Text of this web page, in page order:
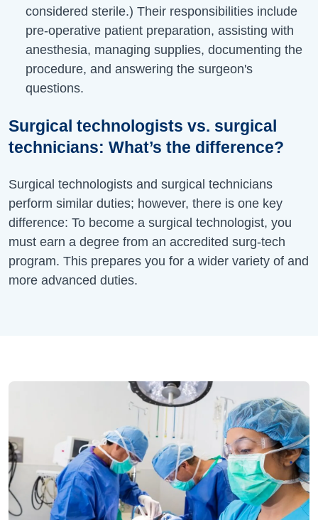
considered sterile.) Their responsibilities include
pre-operative patient preparation, assisting with
anesthesia, managing supplies, documenting the
procedure, and answering the surgeon's
questions.
Surgical technologists vs. surgical
technicians: What’s the difference?
Surgical technologists and surgical technicians
perform similar duties; however, there is one key
difference: To become a surgical technologist, you
must earn a degree from an accredited surg-tech
program. This prepares you for a wider variety of and
more advanced duties.